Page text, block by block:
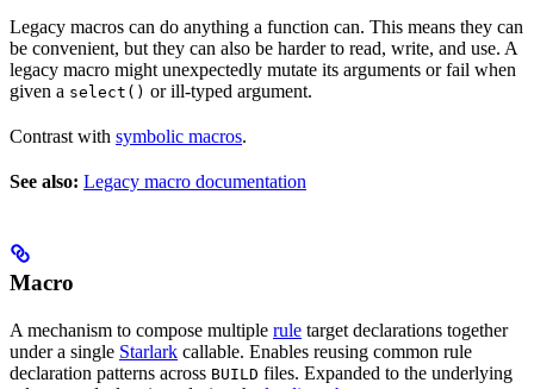
Legacy macros can do anything a function can. This means they can
be convenient, but they can also be harder to read, write, and use. A
legacy macro might unexpectedly mutate its arguments or fail when
given a select() or ill-typed argument.
Contrast with symbolic macros.
See also: Legacy macro documentation
Macro
A mechanism to compose multiple rule target declarations together
under a single Starlark callable. Enables reusing common rule
declaration patterns across BUILD files. Expanded to the underlying